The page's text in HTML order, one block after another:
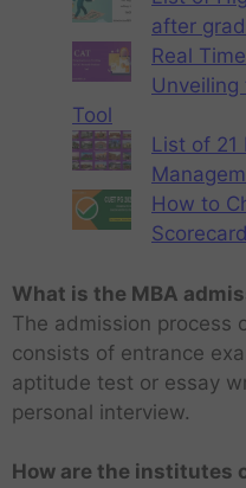
after
Real
Unveiling
Tool
List of
How to
What is the MBA
The admission process
consists of entrance
aptitude test or essay
personal interview.
How are the institutes